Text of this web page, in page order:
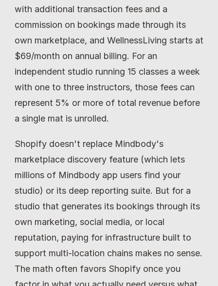
with additional transaction fees and a
commission on bookings made through its
own marketplace, and WellnessLiving starts at
$69/month on annual billing. For an
independent studio running 15 classes a week
with one to three instructors, those fees can
represent 5% or more of total revenue before
a single mat is unrolled.
Shopify doesn't replace Mindbody's
marketplace discovery feature (which lets
millions of Mindbody app users find your
studio) or its deep reporting suite. But for a
studio that generates its bookings through its
own marketing, social media, or local
reputation, paying for infrastructure built to
support multi-location chains makes no sense.
The math often favors Shopify once you